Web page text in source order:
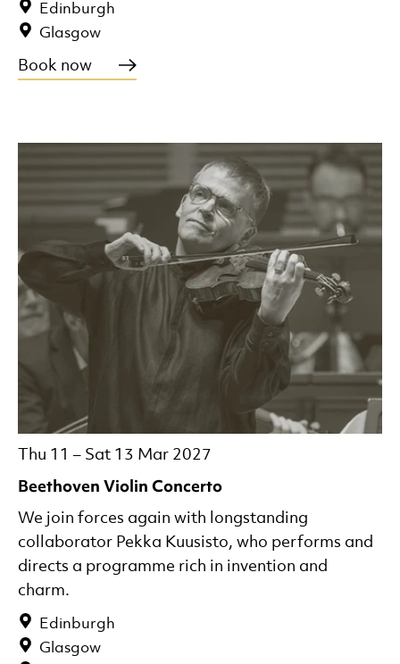
Edinburgh
Glasgow
Book now
Beethoven Violin Concerto
Thu 11 – Sat 13 Mar 2027
Edinburgh
Glasgow
We join forces again with longstanding
collaborator Pekka Kuusisto, who performs and
directs a programme rich in invention and
charm.